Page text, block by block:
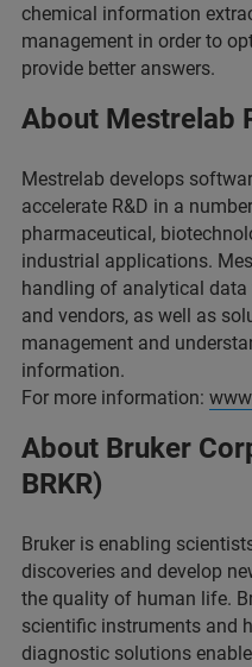
chemical information
management in order to
provide better answers.
About Mestrelab
Mestrelab develops
accelerate R&D in a
pharmaceutical,
industrial applications.
handling of analytical
and vendors, as well as
management and
information.
For more information:
About Bruker
BRKR)
Bruker is enabling
discoveries and develop
the quality of human life.
scientific instruments and
diagnostic solutions